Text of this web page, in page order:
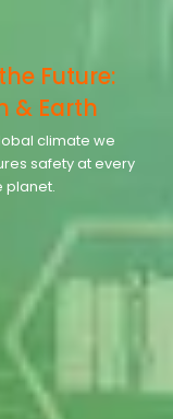
Future:
& Earth
climate we
safety at every
planet.